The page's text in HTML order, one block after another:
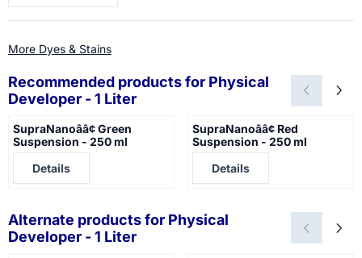
More Dyes & Stains
Recommended products for Physical
Developer - 1 Liter
SupraNanoââ¢ Green
Suspension - 250 ml
Price not visible
Details
SupraNanoââ¢ Red
Suspension - 250 ml
Price not visible
Details
Alternate products for Physical
Developer - 1 Liter